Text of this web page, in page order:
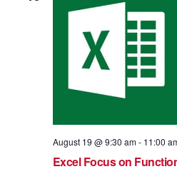
August 19 @ 9:30 am- 11:00
Excel Focus on